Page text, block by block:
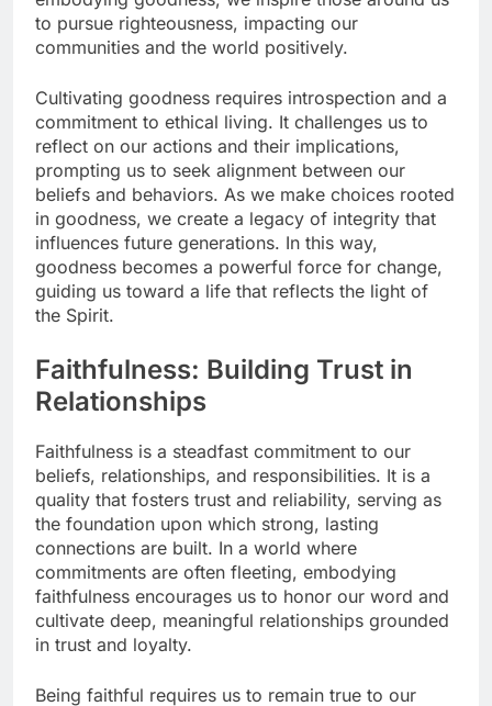
to pursue righteousness, impacting our
communities and the world positively.
Cultivating goodness requires introspection and a
commitment to ethical living. It challenges us to
reflect on our actions and their implications,
prompting us to seek alignment between our
beliefs and behaviors. As we make choices rooted
in goodness, we create a legacy of integrity that
influences future generations. In this way,
goodness becomes a powerful force for change,
guiding us toward a life that reflects the light of
the Spirit.
Faithfulness: Building Trust in
Relationships
Faithfulness is a steadfast commitment to our
beliefs, relationships, and responsibilities. It is a
quality that fosters trust and reliability, serving as
the foundation upon which strong, lasting
connections are built. In a world where
commitments are often fleeting, embodying
faithfulness encourages us to honor our word and
cultivate deep, meaningful relationships grounded
in trust and loyalty.
Being faithful requires us to remain true to our